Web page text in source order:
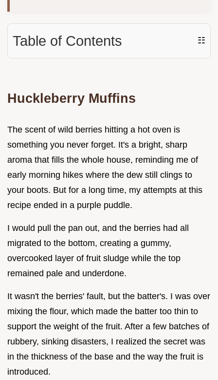
Table of Contents ☷
Huckleberry Muffins
The scent of wild berries hitting a hot oven is
something you never forget. It's a bright, sharp
aroma that fills the whole house, reminding me of
early morning hikes where the dew still clings to
your boots. But for a long time, my attempts at this
recipe ended in a purple puddle.
I would pull the pan out, and the berries had all
migrated to the bottom, creating a gummy,
overcooked layer of fruit sludge while the top
remained pale and underdone.
It wasn't the berries' fault, but the batter's. I was over
mixing the flour, which made the batter too thin to
support the weight of the fruit. After a few batches of
rubbery, sinking disasters, I realized the secret was
in the thickness of the base and the way the fruit is
introduced.